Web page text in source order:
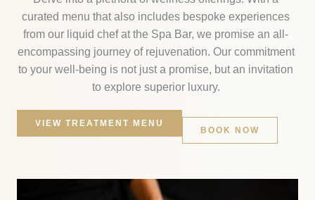
curated menu that also includes bespoke experiences
from our liquid chef at the Spa Bar, we promise an all-
encompassing journey of rejuvenation. Our commitment
to your well-being is not just a promise, but an invitation
to explore superior luxury.
VIEW TREATMENT MENU
BOOK NOW